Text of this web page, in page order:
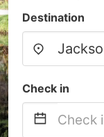
Destination
Check in